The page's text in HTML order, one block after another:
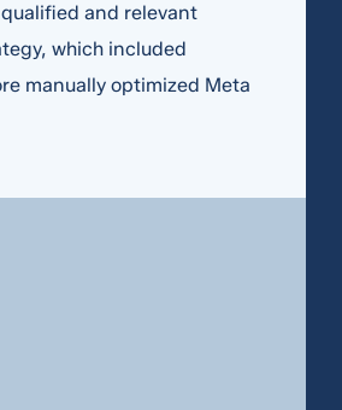
and relevant
which included
manually optimized Meta